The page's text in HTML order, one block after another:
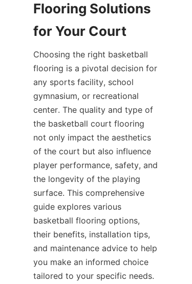
Flooring Solutions
Choosing the right basketball
flooring is a pivotal decision for
any sports facility, school
gymnasium, or recreational
center. The quality and type of
the basketball court flooring
not only impact the aesthetics
of the court but also influence
player performance, safety, and
the longevity of the playing
surface. This comprehensive
guide explores various
basketball flooring options,
their benefits, installation tips,
and maintenance advice to help
you make an informed choice
tailored to your specific needs.